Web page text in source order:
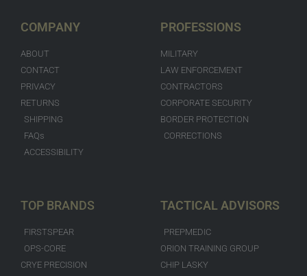
COMPANY
ABOUT
CONTACT
PRIVACY
RETURNS
SHIPPING
FAQs
ACCESSIBILITY
PROFESSIONS
MILITARY
LAW ENFORCEMENT
CONTRACTORS
CORPORATE SECURITY
BORDER PROTECTION
CORRECTIONS
TOP BRANDS
FIRSTSPEAR
OPS-CORE
CRYE PRECISION
TACTICAL ADVISORS
PREPMEDIC
ORION TRAINING GROUP
CHIP LASKY